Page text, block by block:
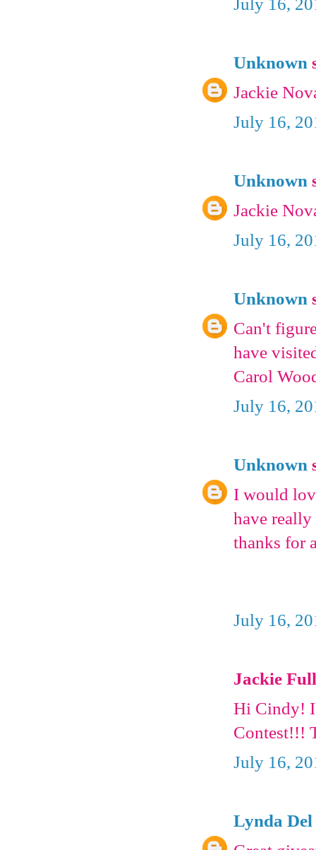
Unknown
Jackie
July 16,
Unknown
Jackie
July 16,
Unknown
Can't
have
Carol
July 16,
Unknown
I would
have
thanks for
July 16,
Jackie
Hi Cindy!
Contest!!!
July 16,
Lynda Del